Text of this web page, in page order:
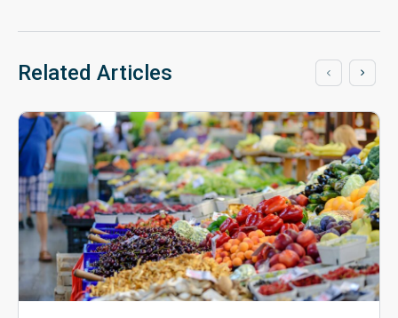
Related Articles